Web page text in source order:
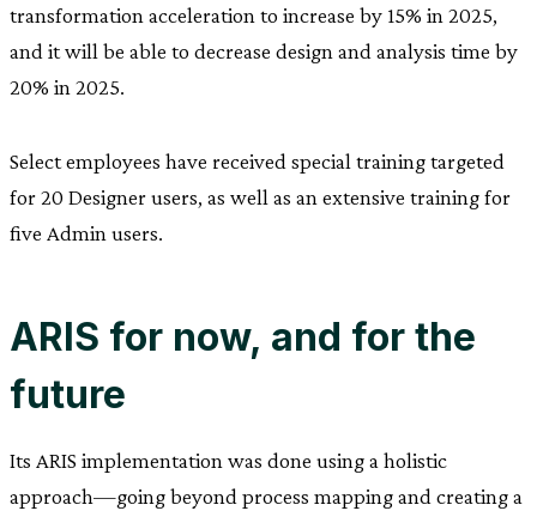
transformation acceleration to increase by 15% in 2025,
and it will be able to decrease design and analysis time by
20% in 2025.
Select employees have received special training targeted
for 20 Designer users, as well as an extensive training for
five Admin users.
ARIS for now, and for the
future
Its ARIS implementation was done using a holistic
approach—going beyond process mapping and creating a